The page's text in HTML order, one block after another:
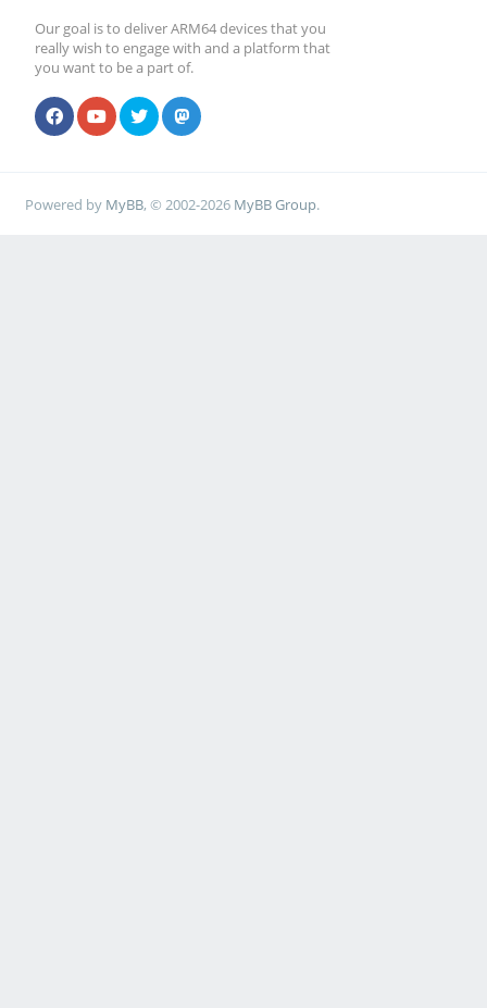
Our goal is to deliver ARM64 devices that you
really wish to engage with and a platform that
you want to be a part of.
Powered by MyBB, © 2002-2026 MyBB Group.